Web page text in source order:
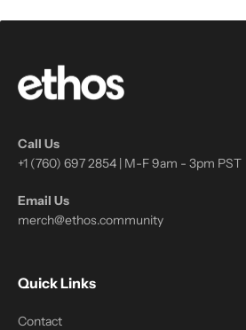
Call Us
+1 (760) 697 2854 | M-F 9am - 3pm PST
Email Us
merch@ethos.community
Quick Links
Contact